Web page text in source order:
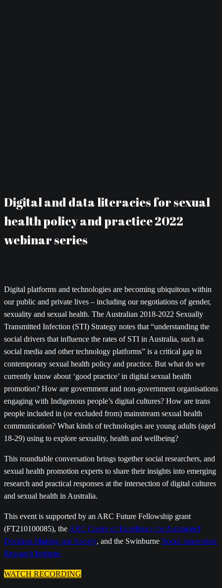
Digital and data literacies for sexual
health policy and practice 2022
webinar series
Digital platforms and technologies are becoming ubiquitous within
our public and private lives – including our negotiations of gender,
sexuality and sexual health. The Australian 2018-2022 Sexually
Transmitted Infection (STI) Strategy notes that “understanding the
social drivers that influence the rates of STI in Australia, such as
social media and other technology platforms” is a critical gap in
contemporary sexual health policy and practice. But what do we
currently know about ‘good practice’ in digital sexual health
promotion? How are government and non-government organisations
engaging with Indigenous people’s digital cultures? How are trans
people included in (or excluded from) mainstream sexual health
communication? What kinds of technologies are young adults (aged
18-29) using to explore sexuality, health and wellbeing?
This roundtable conversation brings together social researchers, and
sexual health promotion experts to share their insights into emerging
research and practical responses at the intersection of digital cultures
and sexual health in Australia.
This event is supported by an ARC Future Fellowship grant
(FT210100085), the ARC Centre of Excellence for Automated
Decision-Making and Society, and the Swinburne Social Innovation
Research Institute.
WATCH RECORDING